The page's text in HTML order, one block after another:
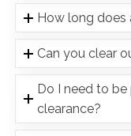
How long does
Can you clear
Do I need to
clearance?